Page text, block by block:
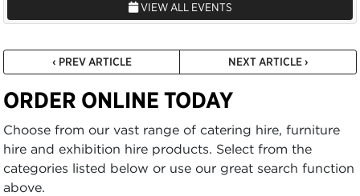
VIEW ALL EVENTS
‹ PREV ARTICLE NEXT ARTICLE ›
ORDER ONLINE TODAY
Choose from our vast range of catering hire, furniture
hire and exhibition hire products. Select from the
categories listed below or use our great search function
above.